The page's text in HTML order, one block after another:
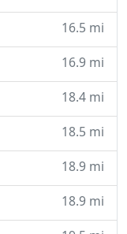
16.5 mi
16.9 mi
18.4 mi
18.5 mi
18.9 mi
18.9 mi